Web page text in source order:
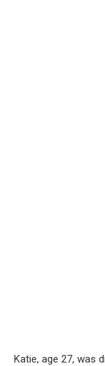
Katie, age 27, was